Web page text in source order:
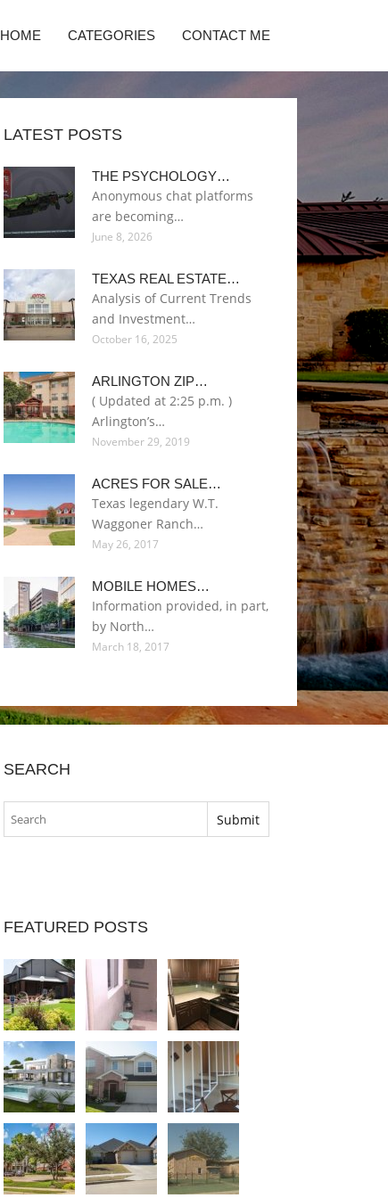
HOME CATEGORIES CONTACT ME
LATEST POSTS
THE PSYCHOLOGY…
Anonymous chat platforms
are becoming…
June 8, 2026
TEXAS REAL ESTATE…
Analysis of Current Trends
and Investment…
October 16, 2025
ARLINGTON ZIP…
( Updated at 2:25 p.m. )
Arlington’s…
November 29, 2019
ACRES FOR SALE…
Texas legendary W.T.
Waggoner Ranch…
May 26, 2017
MOBILE HOMES…
Information provided, in part,
by North…
March 18, 2017
SEARCH
FEATURED POSTS